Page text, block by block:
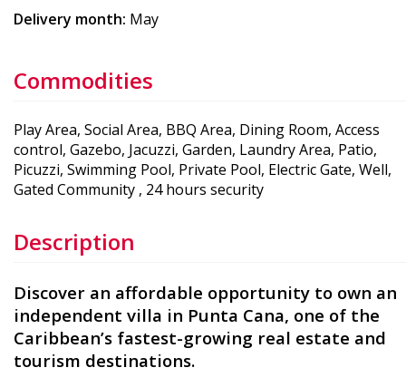
Delivery month: May
Commodities
Play Area, Social Area, BBQ Area, Dining Room, Access
control, Gazebo, Jacuzzi, Garden, Laundry Area, Patio,
Picuzzi, Swimming Pool, Private Pool, Electric Gate, Well,
Gated Community , 24 hours security
Description
Discover an affordable opportunity to own an
independent villa in Punta Cana, one of the
Caribbean’s fastest-growing real estate and
tourism destinations.